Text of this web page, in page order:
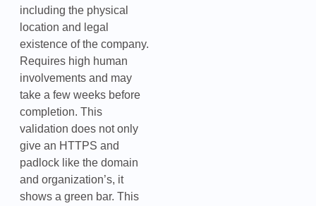
including the physical
location and legal
existence of the company.
Requires high human
involvements and may
take a few weeks before
completion. This
validation does not only
give an HTTPS and
padlock like the domain
and organization’s, it
shows a green bar. This